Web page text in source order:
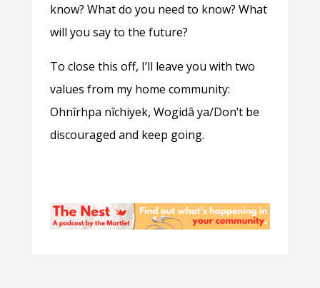
know? What do you need to know? What
will you say to the future?
To close this off, I’ll leave you with two
values from my home community:
Ohnîrhpa nîchiyek, Wogidâ ya/Don’t be
discouraged and keep going.